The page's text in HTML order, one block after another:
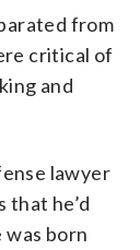
from
critical of
and
lawyer
he’d
born